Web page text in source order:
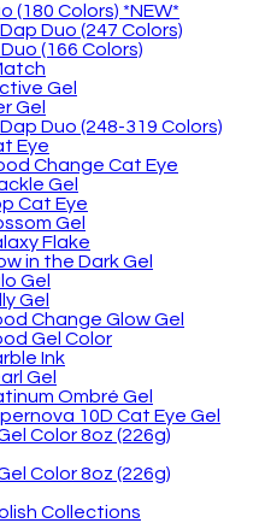
(180 Colors) *NEW*
Duo (247 Colors)
(166 Colors)
Gel
Gel
Duo (248-319 Colors)
Eye
Change Cat Eye
Gel
Cat Eye
Gel
Flake
in the Dark Gel
Gel
Gel
Change Glow Gel
Gel Color
Ink
Gel
Ombré Gel
10D Cat Eye Gel
Color 8oz (226g)
Color 8oz (226g)
Collections